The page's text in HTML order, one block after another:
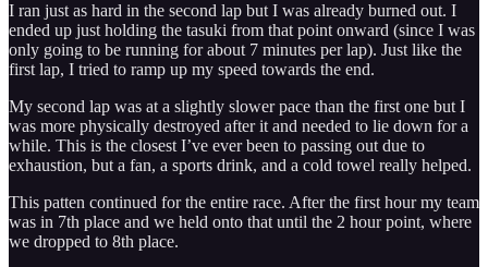
I ran just as hard in the second lap but I was already burned out. I
ended up just holding the tasuki from that point onward (since I was
only going to be running for about 7 minutes per lap). Just like the
first lap, I tried to ramp up my speed towards the end.
My second lap was at a slightly slower pace than the first one but I
was more physically destroyed after it and needed to lie down for a
while. This is the closest I’ve ever been to passing out due to
exhaustion, but a fan, a sports drink, and a cold towel really helped.
This patten continued for the entire race. After the first hour my team
was in 7th place and we held onto that until the 2 hour point, where
we dropped to 8th place.